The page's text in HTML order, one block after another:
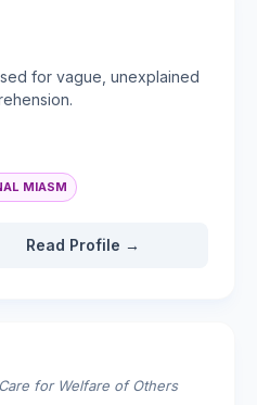
for vague, unexplained
MIASM
Read Profile →
for Welfare of Others